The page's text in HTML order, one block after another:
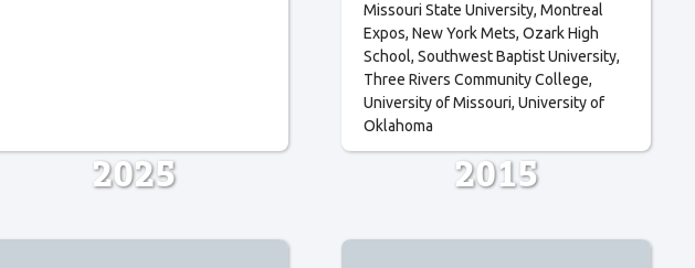
2025
Missouri State University Montreal
Expos New York Mets Ozark High
School Southwest Baptist University
Three Rivers Community College
University of Missouri University of
Oklahoma
2015